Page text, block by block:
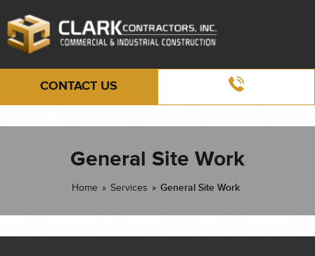
CONTACT US
General Site Work
Home » Services » General Site Work